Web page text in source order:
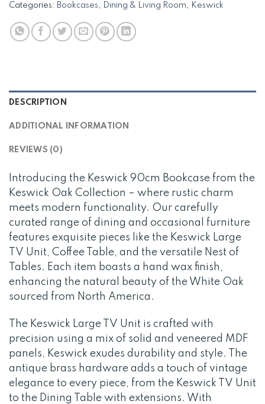
Categories: Bookcases, Dining & Living Room, Keswick
DESCRIPTION
ADDITIONAL INFORMATION
REVIEWS (0)
Introducing the Keswick 90cm Bookcase from the
Keswick Oak Collection – where rustic charm
meets modern functionality. Our carefully
curated range of dining and occasional furniture
features exquisite pieces like the Keswick Large
TV Unit, Coffee Table, and the versatile Nest of
Tables. Each item boasts a hand wax finish,
enhancing the natural beauty of the White Oak
sourced from North America.
The Keswick Large TV Unit is crafted with
precision using a mix of solid and veneered MDF
panels, Keswick exudes durability and style. The
antique brass hardware adds a touch of vintage
elegance to every piece, from the Keswick TV Unit
to the Dining Table with extensions. With